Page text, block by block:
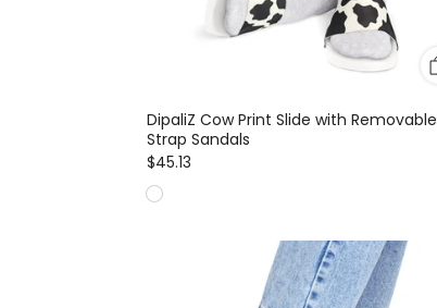
DipaliZ Cow Print Slide with Removable
Strap Sandals
$45.13